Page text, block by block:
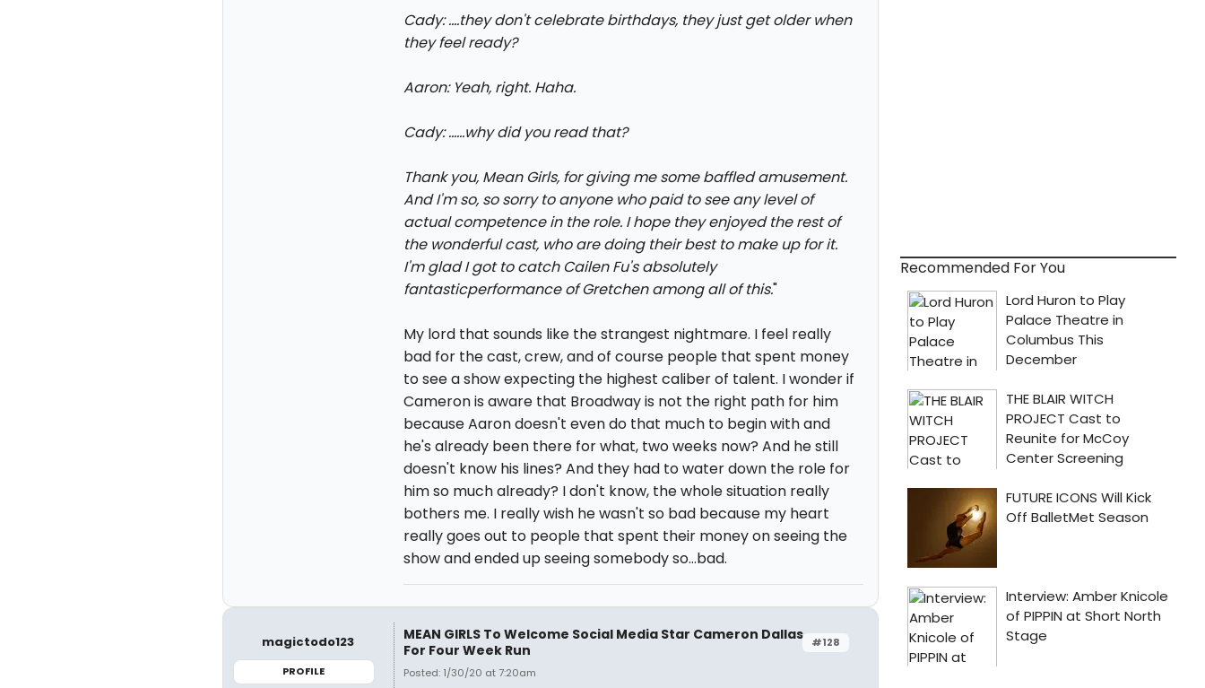
Cady: ....they don't celebrate birthdays, they just get older when
they feel ready?
Aaron: Yeah, right. Haha.
Cady: ......why did you read that?
Thank you, Mean Girls, for giving me some baffled amusement.
And I'm so, so sorry to anyone who paid to see any level of
actual competence in the role. I hope they enjoyed the rest of
the wonderful cast, who are doing their best to make up for it.
I'm glad I got to catch Cailen Fu's absolutely
fantasticperformance of Gretchen among all of this."
My lord that sounds like the strangest nightmare. I feel really
bad for the cast, crew, and of course people that spent money
to see a show expecting the highest caliber of talent. I wonder if
Cameron is aware that Broadway is not the right path for him
because Aaron doesn't even do that much to begin with and
he's already been there for what, two weeks now? And he still
doesn't know his lines? And they had to water down the role for
him so much already? I don't know, the whole situation really
bothers me. I really wish he wasn't so bad because my heart
really goes out to people that spent their money on seeing the
show and ended up seeing somebody so...bad.
magictodo123
PROFILE
#128
MEAN GIRLS To Welcome Social Media Star Cameron Dallas
For Four Week Run
Posted: 1/30/20 at 7:20am
Recommended For You